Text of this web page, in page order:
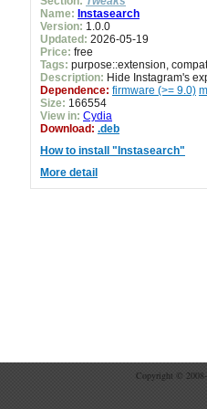
Name: Instasearch
Version: 1.0.0
Updated: 2026-05-19
Price: free
Tags: purpose::extension,
Description: Hide Instagram's
Dependence: firmware (>= 9.0)
Size: 166554
View in: Cydia
Download: .deb
How to install "Instasearch"
More detail
Copyright ©